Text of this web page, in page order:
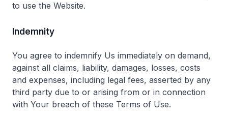
to use the Website.
Indemnity
You agree to indemnify Us immediately on demand,
against all claims, liability, damages, losses, costs
and expenses, including legal fees, asserted by any
third party due to or arising from or in connection
with Your breach of these Terms of Use.